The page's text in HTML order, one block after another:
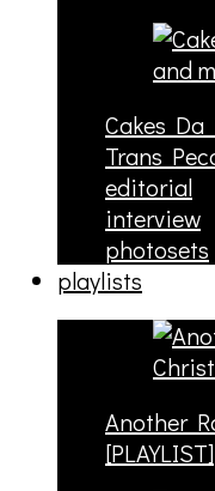
Cakes Da
Trans
editorial
interview
photosets
playlists
Another
[PLAYLIST]